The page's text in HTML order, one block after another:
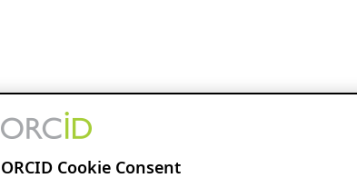
ORCID Cookie Consent